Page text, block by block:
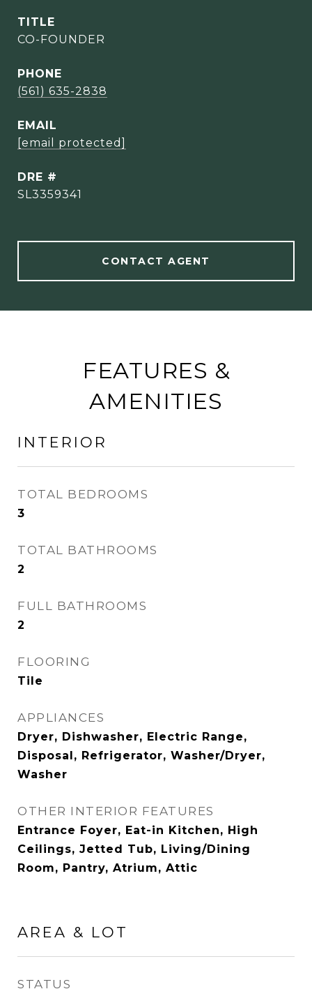
TITLE
CO-FOUNDER
PHONE
(561) 635-2838
EMAIL
[email protected]
DRE #
SL3359341
CONTACT AGENT
FEATURES &
AMENITIES
INTERIOR
TOTAL BEDROOMS
3
TOTAL BATHROOMS
2
FULL BATHROOMS
2
FLOORING
Tile
APPLIANCES
Dryer, Dishwasher, Electric Range,
Disposal, Refrigerator, Washer/Dryer,
Washer
OTHER INTERIOR FEATURES
Entrance Foyer, Eat-in Kitchen, High
Ceilings, Jetted Tub, Living/Dining
Room, Pantry, Atrium, Attic
AREA & LOT
STATUS